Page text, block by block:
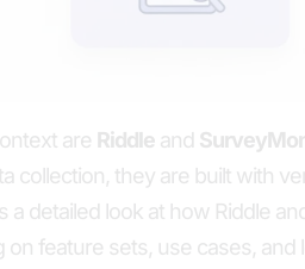
are Riddleand
collection, they are built with
detailed look at how Riddle and
feature sets, use cases, and